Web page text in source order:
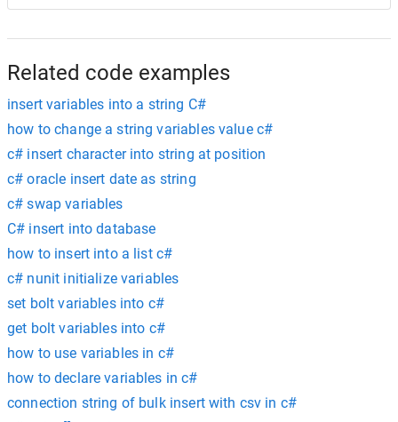
Related code examples
insert variables into a string C#
how to change a string variables value c#
c# insert character into string at position
c# oracle insert date as string
c# swap variables
C# insert into database
how to insert into a list c#
c# nunit initialize variables
set bolt variables into c#
get bolt variables into c#
how to use variables in c#
how to declare variables in c#
connection string of bulk insert with csv in c#